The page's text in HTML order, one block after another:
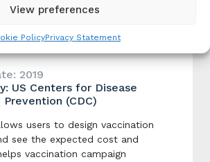
View preferences
PolicyPrivacy Statement
2019
US Centers for Disease
(CDC)
users to design vaccination
see the expected cost and
vaccination campaign